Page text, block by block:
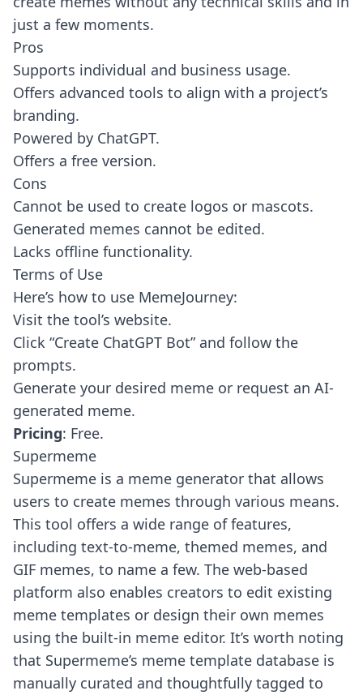
just a few moments.
Pros
Supports individual and business usage.
Offers advanced tools to align with a project’s
branding.
Powered by ChatGPT.
Offers a free version.
Cons
Cannot be used to create logos or mascots.
Generated memes cannot be edited.
Lacks offline functionality.
Terms of Use
Here’s how to use MemeJourney:
Visit the tool’s website.
Click “Create ChatGPT Bot” and follow the
prompts.
Generate your desired meme or request an AI-
generated meme.
Pricing: Free.
Supermeme
Supermeme is a meme generator that allows
users to create memes through various means.
This tool offers a wide range of features,
including text-to-meme, themed memes, and
GIF memes, to name a few. The web-based
platform also enables creators to edit existing
meme templates or design their own memes
using the built-in meme editor. It’s worth noting
that Supermeme’s meme template database is
manually curated and thoughtfully tagged to